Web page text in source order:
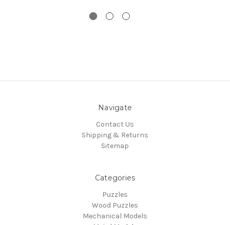
Navigate
Contact Us
Shipping & Returns
Sitemap
Categories
Puzzles
Wood Puzzles
Mechanical Models